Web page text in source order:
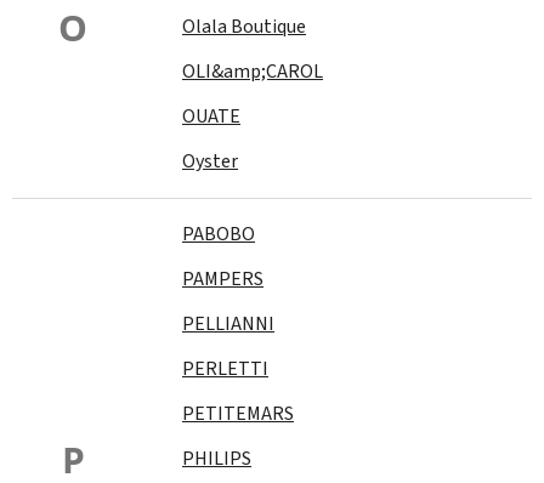
O
Olala Boutique
OLI&amp;CAROL
OUATE
Oyster
P
PABOBO
PAMPERS
PELLIANNI
PERLETTI
PETITEMARS
PHILIPS